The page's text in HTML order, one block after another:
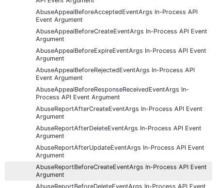
AbuseAppealBeforeAcceptedEventArgs In-Process API
Event Argument
AbuseAppealBeforeCreateEventArgs In-Process API Event
Argument
AbuseAppealBeforeExpireEventArgs In-Process API Event
Argument
AbuseAppealBeforeRejectedEventArgs In-Process API
Event Argument
AbuseAppealBeforeResponseReceivedEventArgs In-
Process API Event Argument
AbuseReportAfterCreateEventArgs In-Process API Event
Argument
AbuseReportAfterDeleteEventArgs In-Process API Event
Argument
AbuseReportAfterUpdateEventArgs In-Process API Event
Argument
AbuseReportBeforeCreateEventArgs In-Process API Event
Argument
AbuseReportBeforeDeleteEventArgs In-Process API Event